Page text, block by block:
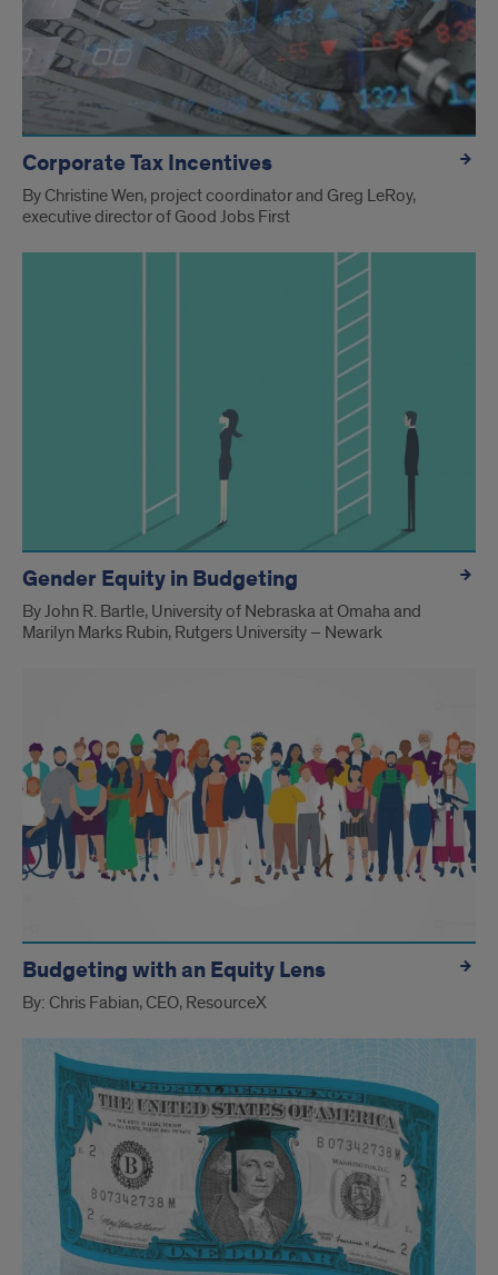
Corporate Tax Incentives
By Christine Wen, project coordinator and Greg LeRoy,
executive director of Good Jobs First
Gender Equity in Budgeting
By John R. Bartle, University of Nebraska at Omaha and
Marilyn Marks Rubin, Rutgers University – Newark
Budgeting with an Equity Lens
By: Chris Fabian, CEO, ResourceX